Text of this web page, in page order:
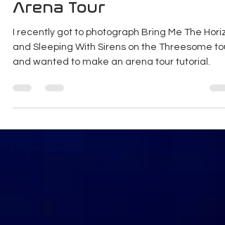
How To Photograph an
Arena Tour
I recently got to photograph Bring Me The
and wanted to make an arena tour tutorial.